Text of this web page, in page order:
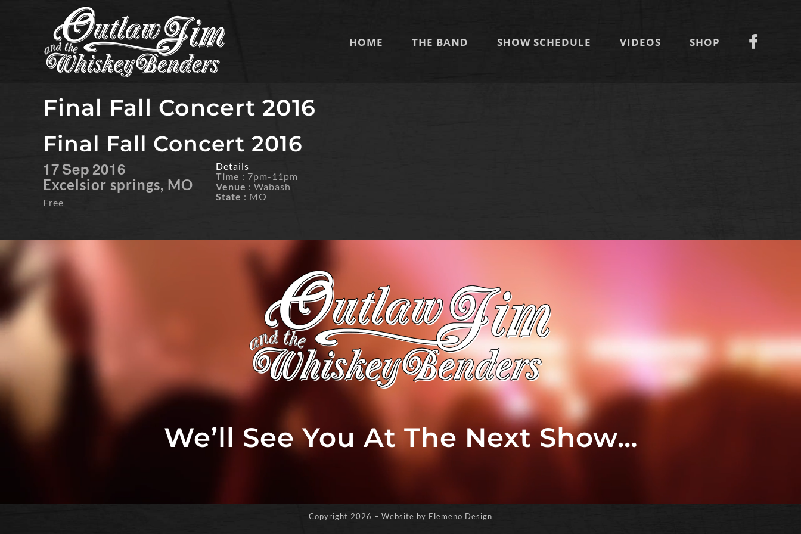
HOME THE BAND SHOW SCHEDULE VIDEOS SHOP
Final Fall Concert 2016
Final Fall Concert 2016
17Sep2016
Excelsior springs, MO
Free
Details
Time : 7pm-11pm
Venue : Wabash
State : MO
We’ll See You At The Next Show…
Copyright 2026 – Website by Elemeno Design